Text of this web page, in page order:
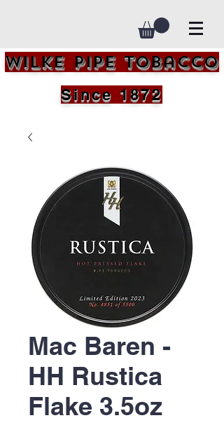
Wilke Pipe Tobacco
Since 1872
Mac Baren -
HH Rustica
Flake 3.5oz